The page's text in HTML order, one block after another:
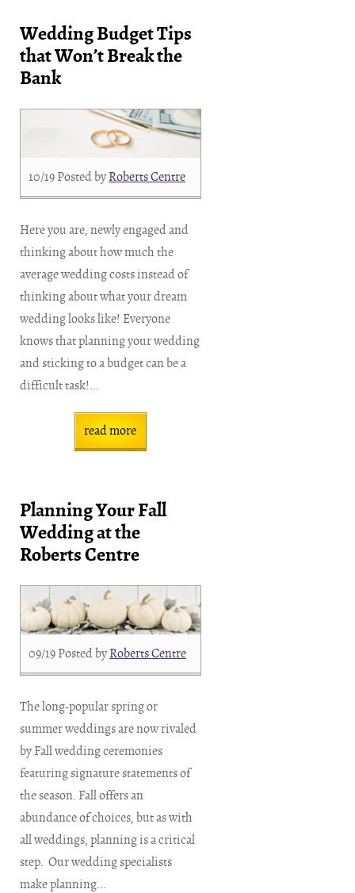
Wedding Budget Tips
that Won’t Break the
Bank
10/19 Posted byRoberts Centre
Here you are, newly engaged and
thinking about how much the
average wedding costs instead of
thinking about what your dream
wedding looks like! Everyone
knows that planning your wedding
and sticking to a budget can be a
difficult task!...
read more
Planning Your Fall
Wedding at the
Roberts Centre
09/19 Posted byRoberts Centre
The long-popular spring or
summer weddings are now rivaled
by Fall wedding ceremonies
featuring signature statements of
the season. Fall offers an
abundance of choices, but as with
all weddings, planning is a critical
step. Our wedding specialists
make planning...